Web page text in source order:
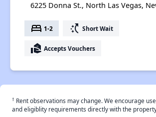
6225 Donna St., North Las Vegas,
bed 1-2 switch_access_shortcut Short Wait
real_estate_agent Accepts Vouchers
† Rent observations may change. We encourage
and eligiblity requirements directly with the